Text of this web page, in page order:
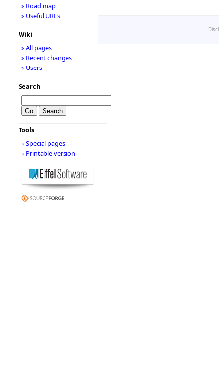
» Road map
» Useful URLs
Wiki
» All pages
» Recent changes
» Users
Search
Tools
» Special pages
» Printable version